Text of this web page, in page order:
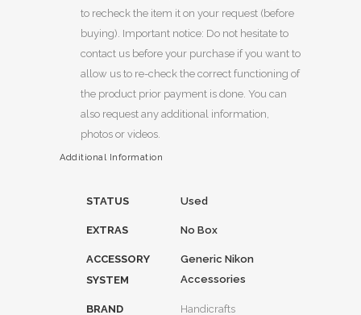
to recheck the item it on your request (before
buying). Important notice: Do not hesitate to
contact us before your purchase if you want to
allow us to re-check the correct functioning of
the product prior payment is done. You can
also request any additional information,
photos or videos.
Additional Information
STATUS Used
EXTRAS No Box
ACCESSORY
SYSTEM
Generic Nikon
Accessories
BRAND Handicrafts